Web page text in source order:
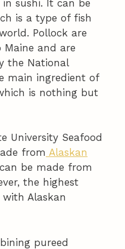
sushi. It can be
is a type of fish
Pollock are
and are
the National
main ingredient of
is nothing but
University Seafood
from Alaskan
be made from
the highest
Alaskan
pureed